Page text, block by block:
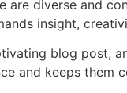
diverse and
insight,
blog post,
and keeps